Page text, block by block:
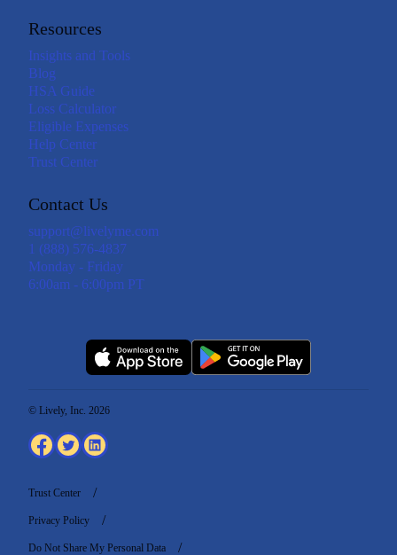
Resources
Insights and Tools
Blog
HSA Guide
Loss Calculator
Eligible Expenses
Help Center
Trust Center
Contact Us
support@livelyme.com
1 (888) 576-4837
Monday - Friday
6:00am - 6:00pm PT
© Lively, Inc. 2026
Trust Center
Privacy Policy
Do Not Share My Personal Data